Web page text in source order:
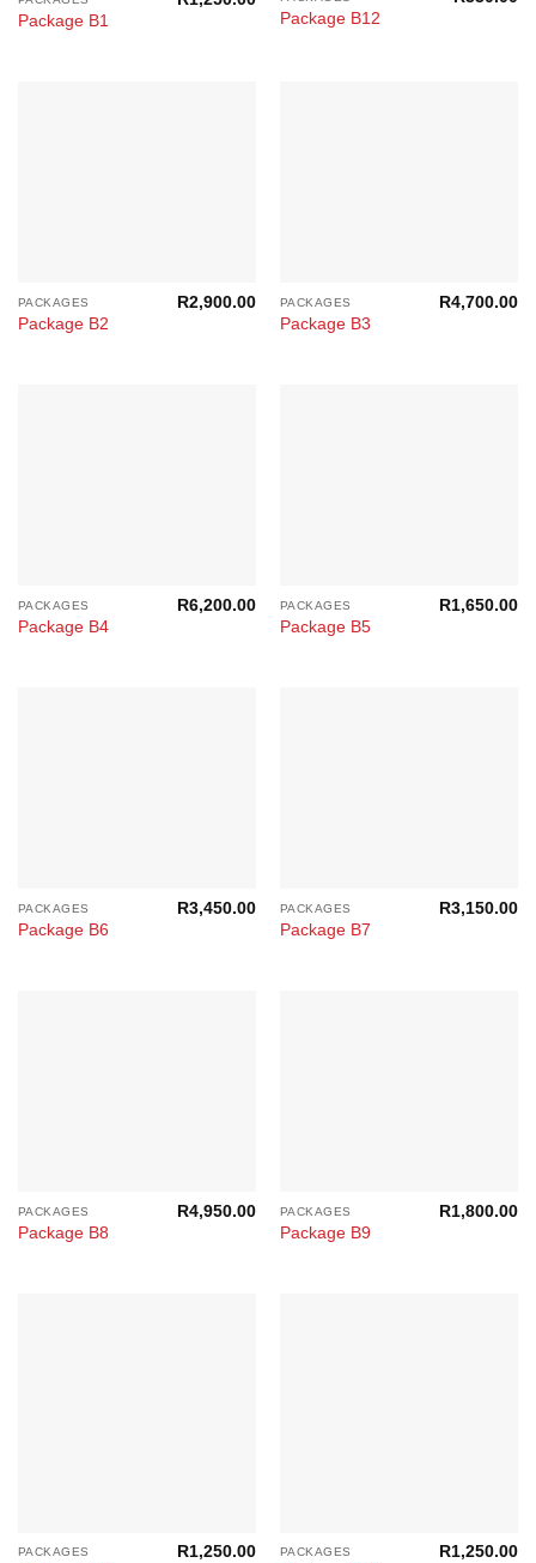
Package B1 Package B12
PACKAGES
Package B2
R2,900.00 PACKAGES
Package B3
R4,700.00
PACKAGES
Package B4
R6,200.00 PACKAGES
Package B5
R1,650.00
PACKAGES
Package B6
R3,450.00 PACKAGES
Package B7
R3,150.00
PACKAGES
Package B8
R4,950.00 PACKAGES
Package B9
R1,800.00
PACKAGES R1,250.00 PACKAGES R1,250.00